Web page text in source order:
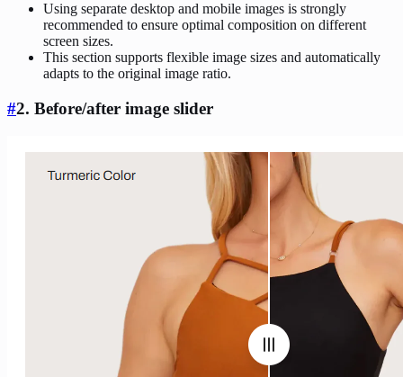
Using separate desktop and mobile images is strongly
recommended to ensure optimal composition on different
screen sizes.
This section supports flexible image sizes and automatically
adapts to the original image ratio.
#2. Before/after image slider